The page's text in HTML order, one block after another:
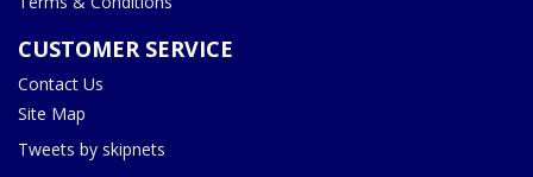
CUSTOMER SERVICE
Contact Us
Site Map
Tweets by skipnets